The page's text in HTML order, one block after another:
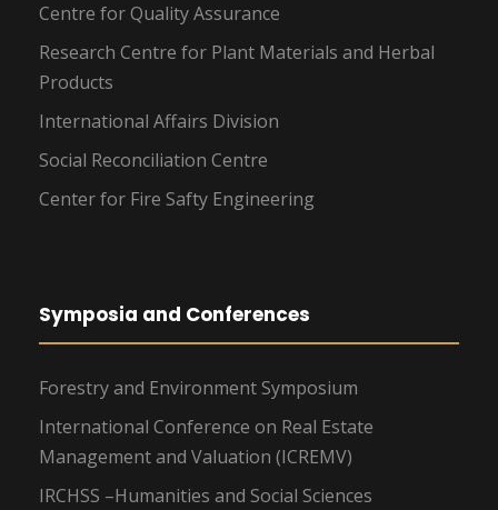
Centre for Quality Assurance
Research Centre for Plant Materials and Herbal
Products
International Affairs Division
Social Reconciliation Centre
Center for Fire Safty Engineering
Symposia and Conferences
Forestry and Environment Symposium
International Conference on Real Estate
Management and Valuation (ICREMV)
IRCHSS –Humanities and Social Sciences